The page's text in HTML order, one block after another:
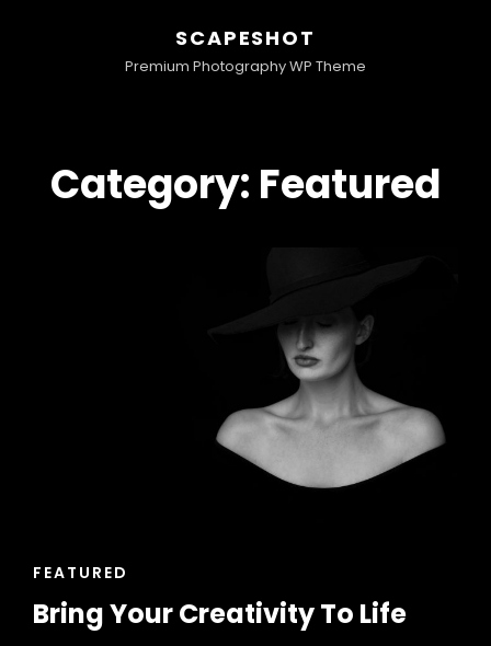
SCAPESHOT
Premium Photography WP Theme
Category: Featured
CAT
FEATURED
Bring Your Creativity To Life